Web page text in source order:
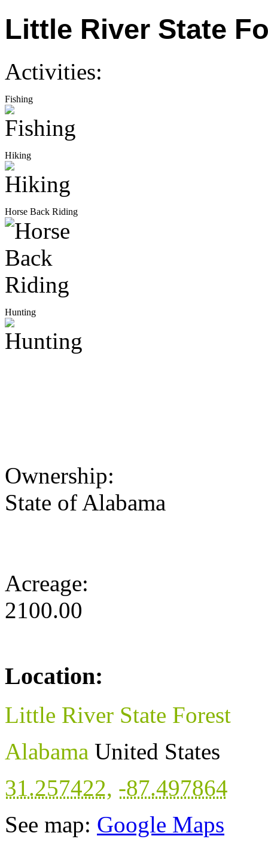
Little River State
Activities:
Fishing
Hiking
Horse Back Riding
Hunting
Ownership:
State of Alabama
Acreage:
2100.00
Location:
Little River State Forest
Alabama United States
31.257422, -87.497864
See map: Google Maps